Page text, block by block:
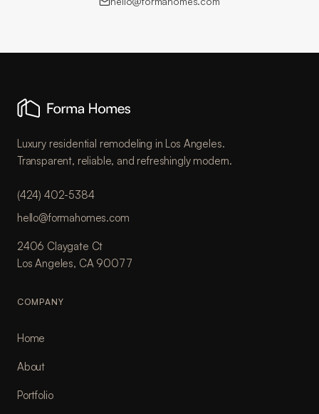
Luxury residential remodeling in Los Angeles.
Transparent, reliable, and refreshingly modern.
(424) 402-5384
hello@formahomes.com
2406 Claygate Ct
Los Angeles, CA 90077
COMPANY
Home
About
Portfolio